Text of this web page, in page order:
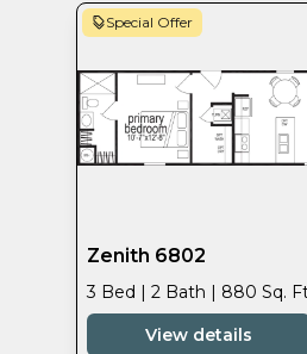
Special Offer
Zenith 6802
3 Bed | 2 Bath | 880 Sq.
View details